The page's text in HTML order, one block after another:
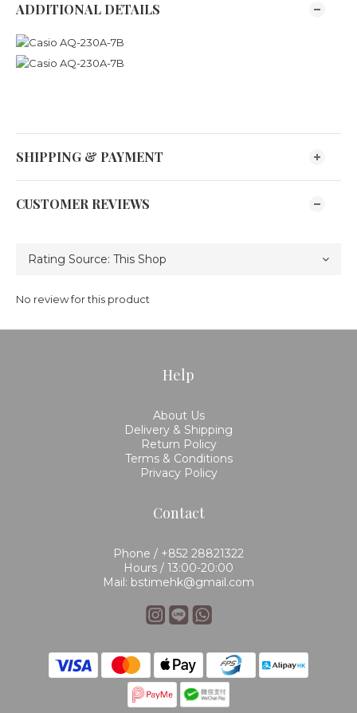
ADDITIONAL DETAILS
SHIPPING & PAYMENT
CUSTOMER REVIEWS
No review for this product
Help
About Us
Delivery & Shipping
Return Policy
Terms & Conditions
Privacy Policy
Contact
Phone / +852 28821322
Hours / 13:00-20:00
Mail: bstimehk@gmail.com